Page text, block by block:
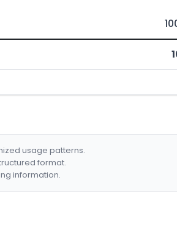
usage patterns.
format.
information.